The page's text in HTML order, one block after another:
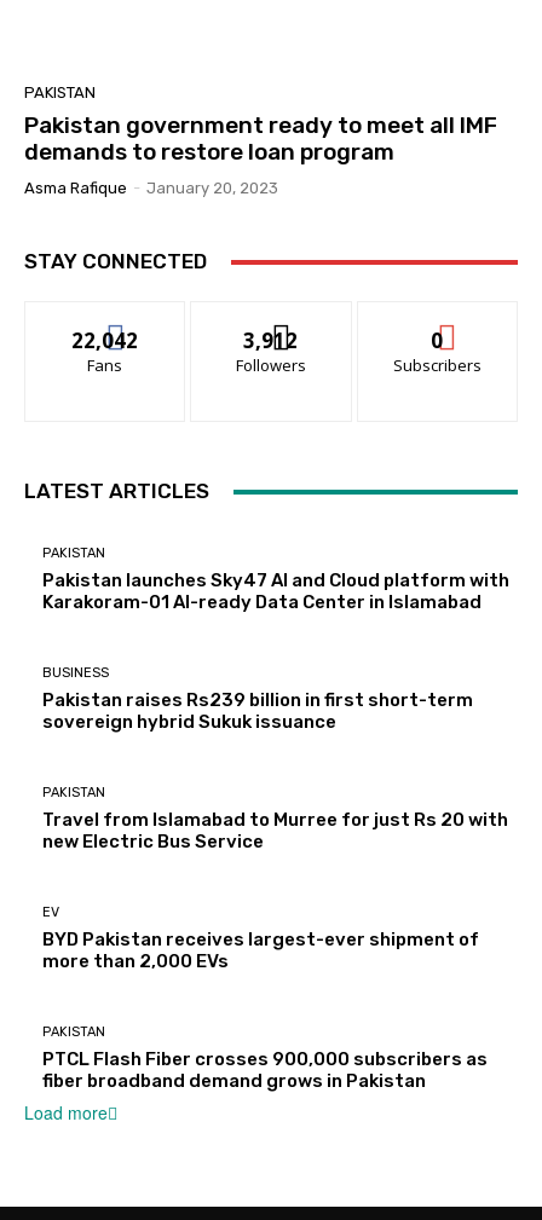
PAKISTAN
Pakistan government ready to meet all IMF
demands to restore loan program
Asma Rafique - January 20, 2023
STAY CONNECTED
22,042
Fans
3,912
Followers
0
Subscribers
LATEST ARTICLES
PAKISTAN
Pakistan launches Sky47 AI and Cloud platform with
Karakoram-01 AI-ready Data Center in Islamabad
BUSINESS
Pakistan raises Rs239 billion in first short-term
sovereign hybrid Sukuk issuance
PAKISTAN
Travel from Islamabad to Murree for just Rs 20 with
new Electric Bus Service
EV
BYD Pakistan receives largest-ever shipment of
more than 2,000 EVs
PAKISTAN
PTCL Flash Fiber crosses 900,000 subscribers as
fiber broadband demand grows in Pakistan
Load more